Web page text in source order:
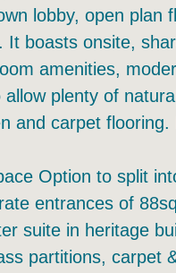
lobby, open plan
It boasts onsite,
amenities,
plenty of
and carpet flooring.
Option to split
entrances of
suite in heritage
partitions, carpet